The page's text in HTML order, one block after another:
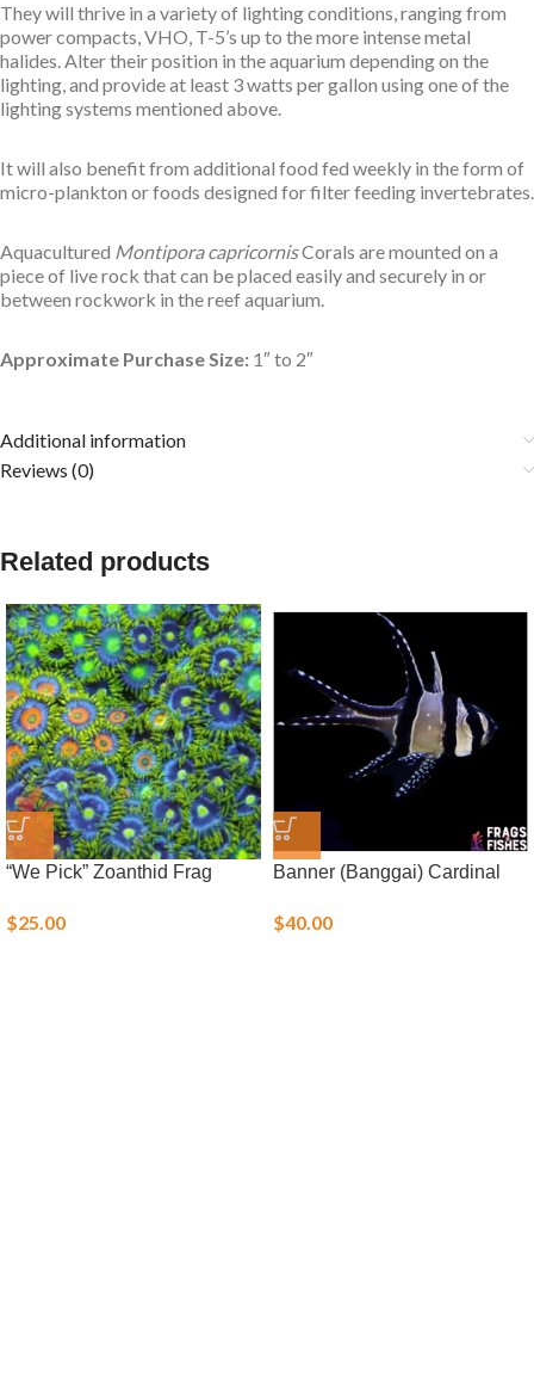
They will thrive in a variety of lighting conditions, ranging from
power compacts, VHO, T-5’s up to the more intense metal
halides. Alter their position in the aquarium depending on the
lighting, and provide at least 3 watts per gallon using one of the
lighting systems mentioned above.
It will also benefit from additional food fed weekly in the form of
micro-plankton or foods designed for filter feeding invertebrates.
Aquacultured Montipora capricornisCorals are mounted on a
piece of live rock that can be placed easily and securely in or
between rockwork in the reef aquarium.
Approximate Purchase Size: 1″ to 2″
Additional information
Reviews (0)
Related products
“We Pick” Zoanthid Frag
$25.00
Banner (Banggai) Cardinal
$40.00